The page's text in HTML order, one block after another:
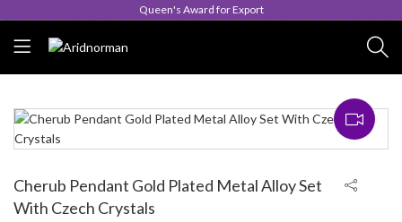
Queen's Award for Export
Cherub Pendant Gold Plated Metal Alloy Set
With Czech Crystals